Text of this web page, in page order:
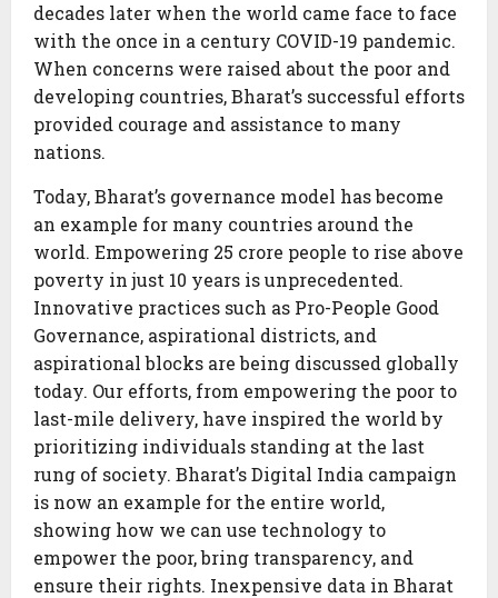
decades later when the world came face to face
with the once in a century COVID-19 pandemic.
When concerns were raised about the poor and
developing countries, Bharat’s successful efforts
provided courage and assistance to many
nations.
Today, Bharat’s governance model has become
an example for many countries around the
world. Empowering 25 crore people to rise above
poverty in just 10 years is unprecedented.
Innovative practices such as Pro-People Good
Governance, aspirational districts, and
aspirational blocks are being discussed globally
today. Our efforts, from empowering the poor to
last-mile delivery, have inspired the world by
prioritizing individuals standing at the last
rung of society. Bharat’s Digital India campaign
is now an example for the entire world,
showing how we can use technology to
empower the poor, bring transparency, and
ensure their rights. Inexpensive data in Bharat